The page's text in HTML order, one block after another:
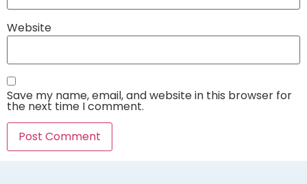
Website
Save my name, email, and website in this browser for
the next time I comment.